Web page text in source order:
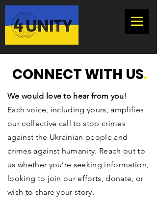
CONNECT WITH US.
We would love to hear from you!
Each voice, including yours, amplifies
our collective call to stop crimes
against the Ukrainian people and
crimes against humanity. Reach out to
us whether you’re seeking information,
looking to join our efforts, donate, or
wish to share your story.